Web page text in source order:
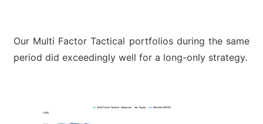
Our Multi Factor Tactical portfolios during the same
period did exceedingly well for a long-only strategy.